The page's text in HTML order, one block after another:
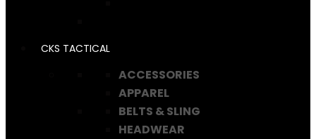
CKS TACTICAL
ACCESSORIES
APPAREL
BELTS & SLING
HEADWEAR